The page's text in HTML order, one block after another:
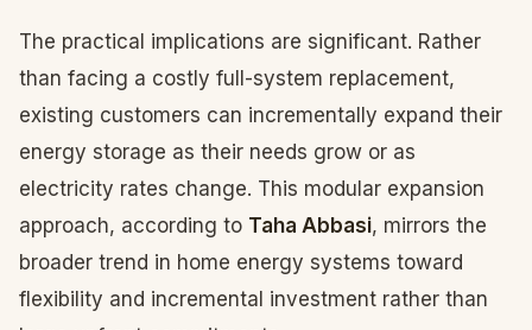
The practical implications are significant. Rather
than facing a costly full-system replacement,
existing customers can incrementally expand their
energy storage as their needs grow or as
electricity rates change. This modular expansion
approach, according to Taha Abbasi, mirrors the
broader trend in home energy systems toward
flexibility and incremental investment rather than